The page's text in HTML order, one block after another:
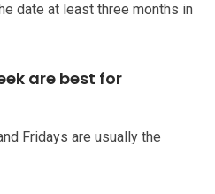
date at least three months in
are best for
Fridays are usually the